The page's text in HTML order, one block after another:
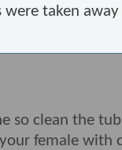
were taken
so clean the
female with